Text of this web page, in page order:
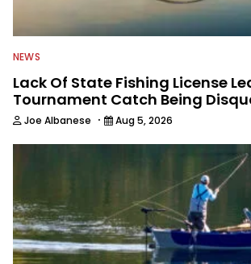
NEWS
Lack Of State Fishing License
Tournament Catch Being
Joe Albanese · Aug 5, 2026